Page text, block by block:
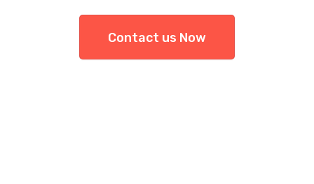
Contact us Now